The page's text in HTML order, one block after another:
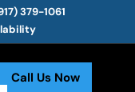
379-1061
Call Us Now